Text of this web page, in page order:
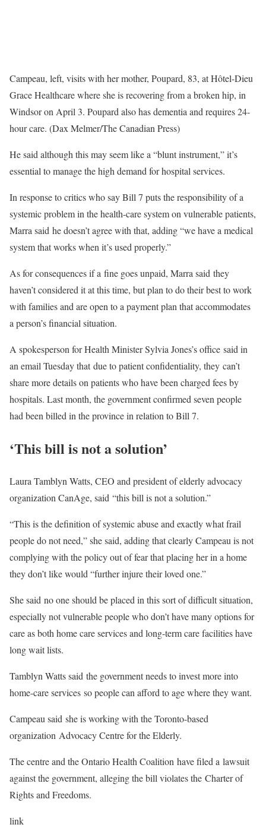
Campeau, left, visits with her mother, Poupard, 83, at Hôtel-Dieu
Grace Healthcare where she is recovering from a broken hip, in
Windsor on April 3. Poupard also has dementia and requires 24-
hour care. (Dax Melmer/The Canadian Press)
He said although this may seem like a “blunt instrument,” it’s
essential to manage the high demand for hospital services.
In response to critics who say Bill 7 puts the responsibility of a
systemic problem in the health-care system on vulnerable patients,
Marra said he doesn’t agree with that, adding “we have a medical
system that works when it’s used properly.”
As for consequences if a fine goes unpaid, Marra said they
haven’t considered it at this time, but plan to do their best to work
with families and are open to a payment plan that accommodates
a person’s financial situation.
A spokesperson for Health Minister Sylvia Jones’s office said in
an email Tuesday that due to patient confidentiality, they can’t
share more details on patients who have been charged fees by
hospitals. Last month, the government confirmed seven people
had been billed in the province in relation to Bill 7.
‘This bill is not a solution’
Laura Tamblyn Watts, CEO and president of elderly advocacy
organization CanAge, said “this bill is not a solution.”
“This is the definition of systemic abuse and exactly what frail
people do not need,” she said, adding that clearly Campeau is not
complying with the policy out of fear that placing her in a home
they don’t like would “further injure their loved one.”
She said no one should be placed in this sort of difficult situation,
especially not vulnerable people who don’t have many options for
care as both home care services and long-term care facilities have
long wait lists.
Tamblyn Watts said the government needs to invest more into
home-care services so people can afford to age where they want.
Campeau said she is working with the Toronto-based
organization Advocacy Centre for the Elderly.
The centre and the Ontario Health Coalition have filed a lawsuit
against the government, alleging the bill violates the Charter of
Rights and Freedoms.
link